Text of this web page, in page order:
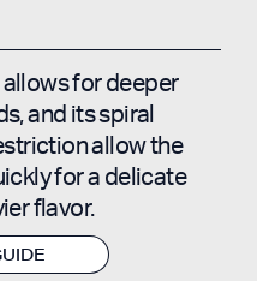
allows for deeper
and its spiral
allow the
for a delicate
flavor.